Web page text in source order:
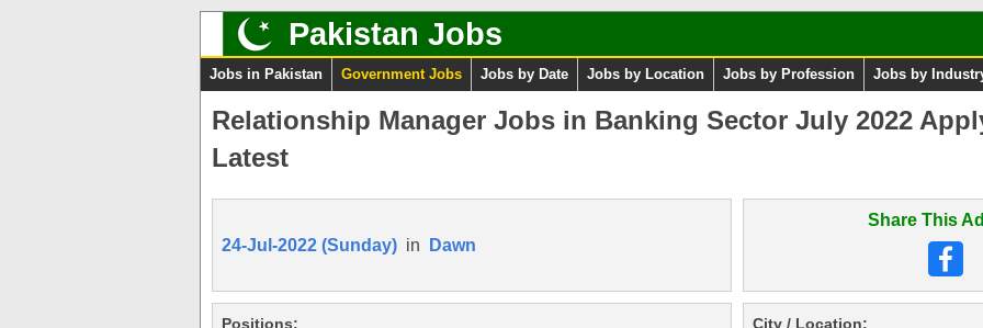
Pakistan Jobs
Jobs in Pakistan Government Jobs Jobs by Date Jobs by Location Jobs by Profession Jobs by
Relationship Manager Jobs in Banking Sector July 2022
Latest
24-Jul-2022 (Sunday) in Dawn
Share This
Positions: City / Location: